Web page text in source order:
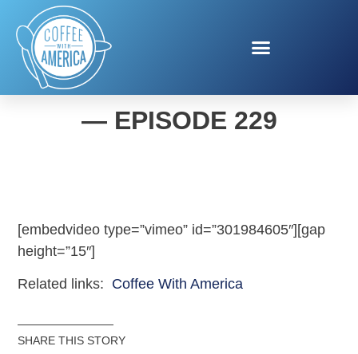
COFFEE WITH AMERICA
— EPISODE 229
[embedvideo type=”vimeo” id=”301984605″][gap
height=”15″]
Related links: Coffee With America
SHARE THIS STORY